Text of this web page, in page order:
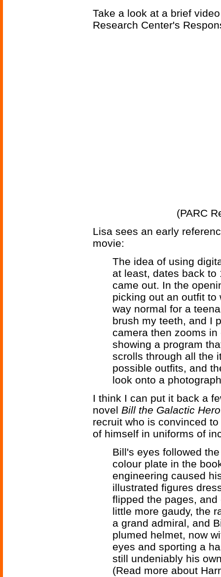
Take a look at a brief
Research Center's
(PARC
Lisa sees an early
movie:
The idea of using
at least, dates back to
came out. In the
picking out an outfit to
way normal for a
brush my teeth, and I
camera then zooms
showing a program
scrolls through all the
possible outfits, and
look onto a
I think I can put it back a
novel Bill the Galactic Hero
recruit who is convinced
of himself in uniforms of
Bill's eyes followed
colour plate in the
engineering caused
illustrated figures
flipped the pages,
little more gaudy, the
a grand admiral, and
plumed helmet, now
eyes and sporting a
still undeniably his
(Read more about